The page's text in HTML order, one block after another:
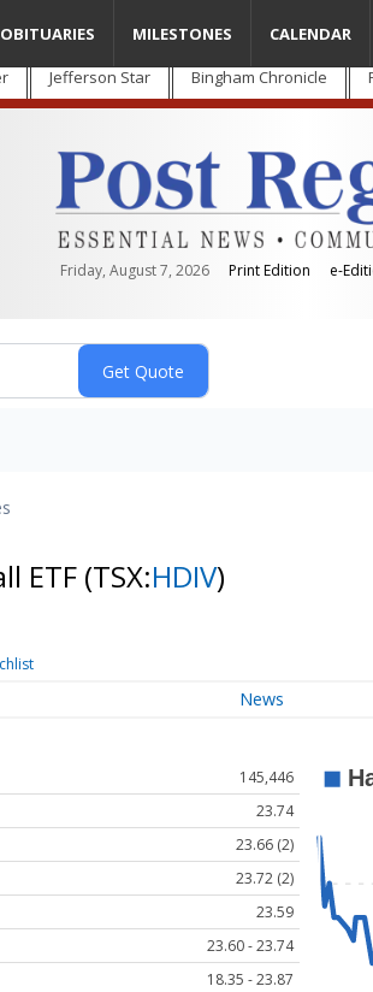
Jefferson Star Bingham Chronicle
Friday, August 7, 2026 Print Edition e-
OBITUARIES MILESTONES CALENDAR
ETF (TSX:HDIV)
News
145,446
23.74
23.66 (2)
23.72 (2)
23.59
23.60 - 23.74
18.35 - 23.87